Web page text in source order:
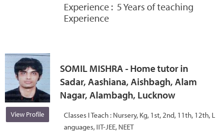
Experience : 5 Years of teaching
Experience
View Profile
SOMIL MISHRA - Home tutor in
Sadar, Aashiana, Aishbagh, Alam
Nagar, Alambagh, Lucknow
Classes I Teach : Nursery, Kg, 1st, 2nd, 11th, 12th, L
anguages, IIT-JEE, NEET